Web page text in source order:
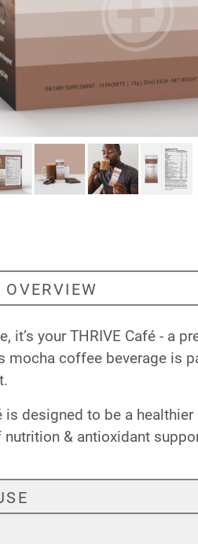
it’s your THRIVE Café - a
mocha coffee beverage is
is designed to be a
nutrition & antioxidant